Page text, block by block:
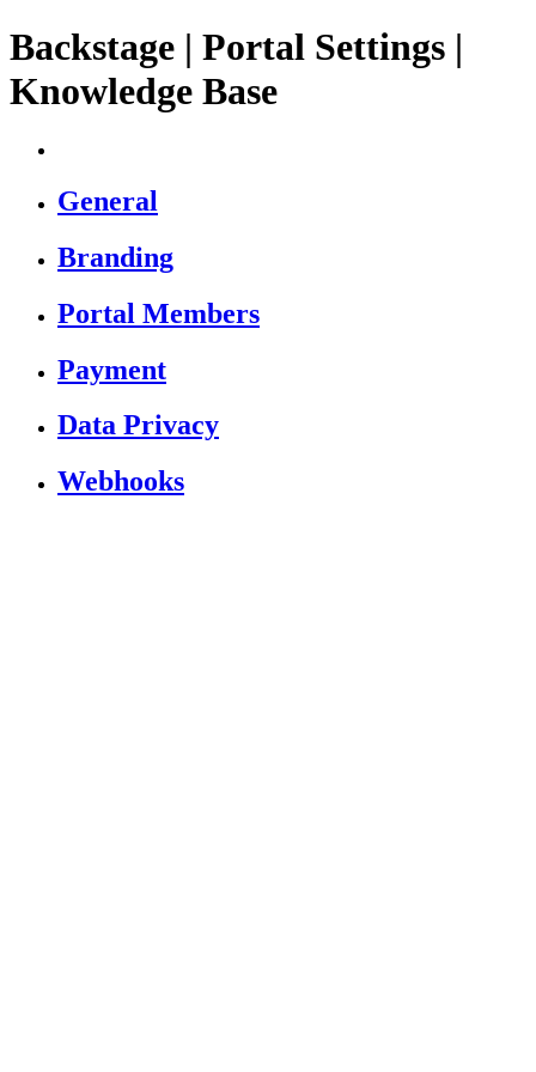
Backstage | Portal Settings |
Knowledge Base
General
Branding
Portal Members
Payment
Data Privacy
Webhooks